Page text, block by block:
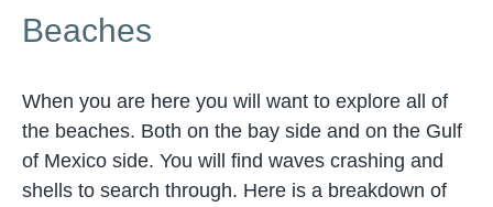
Beaches
When you are here you will want to explore all of
the beaches. Both on the bay side and on the Gulf
of Mexico side. You will find waves crashing and
shells to search through. Here is a breakdown of